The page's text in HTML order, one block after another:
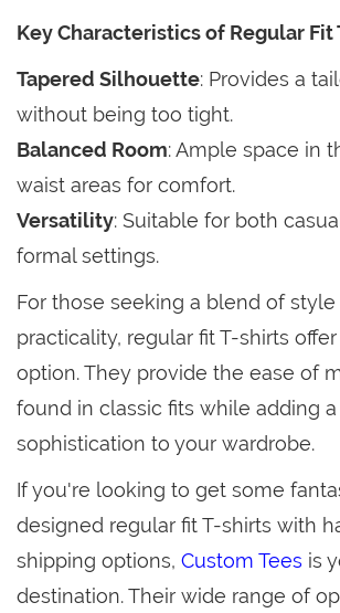
Key Characteristics of Regular Fit
Tapered Silhouette: Provides a
without being too tight.
Balanced Room: Ample space in
waist areas for comfort.
Versatility: Suitable for both
formal settings.
For those seeking a blend of style
practicality, regular fit T-shirts
option. They provide the ease of
found in classic fits while adding
sophistication to your wardrobe.
If you're looking to get some
designed regular fit T-shirts with
shipping options, Custom Tees is
destination. Their wide range of